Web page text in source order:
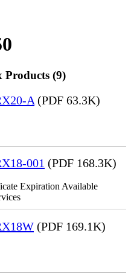
Products (9)
A (PDF 63.3K)
001 (PDF 168.3K)
Expiration Available
(PDF 169.1K)